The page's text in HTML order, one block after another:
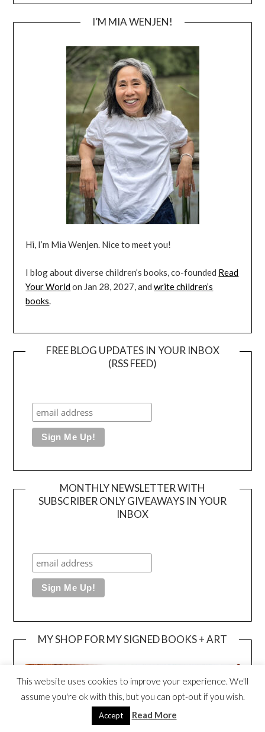
I’M MIA WENJEN!
Hi, I’m Mia Wenjen. Nice to meet you!
I blog about diverse children’s books, co-founded Read
Your Worldon Jan 28, 2027, andwrite children’s
books
FREE BLOG UPDATES IN YOUR INBOX
(RSS FEED)
MONTHLY NEWSLETTER WITH
SUBSCRIBER ONLY GIVEAWAYS IN YOUR
INBOX
MY SHOP FOR MY SIGNED BOOKS + ART
This website uses cookies to improve your experience. We'll
assume you're ok with this, but you can opt-out if you wish.
Accept Read More